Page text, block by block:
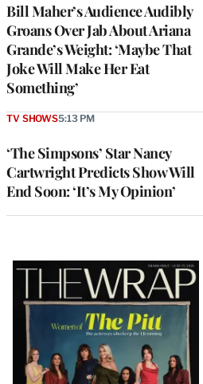
Bill Maher’s Audience Audibly
Groans Over Jab About Ariana
Grande’s Weight: ‘Maybe That
Joke Will Make Her Eat
Something’
‘The Simpsons’ Star Nancy
Cartwright Predicts Show Will
End Soon: ‘It’s My Opinion’
TV SHOWS5:13 PM
Latest
Magazine
Issue